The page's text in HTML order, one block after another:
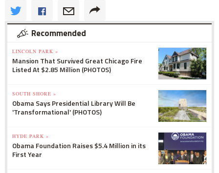
Recommended
LINCOLN PARK »
Mansion That Survived Great Chicago Fire
Listed At $2.85 Million (PHOTOS)
SOUTH SHORE »
Obama Says Presidential Library Will Be
'Transformational' (PHOTOS)
HYDE PARK »
Obama Foundation Raises $5.4 Million in its
First Year